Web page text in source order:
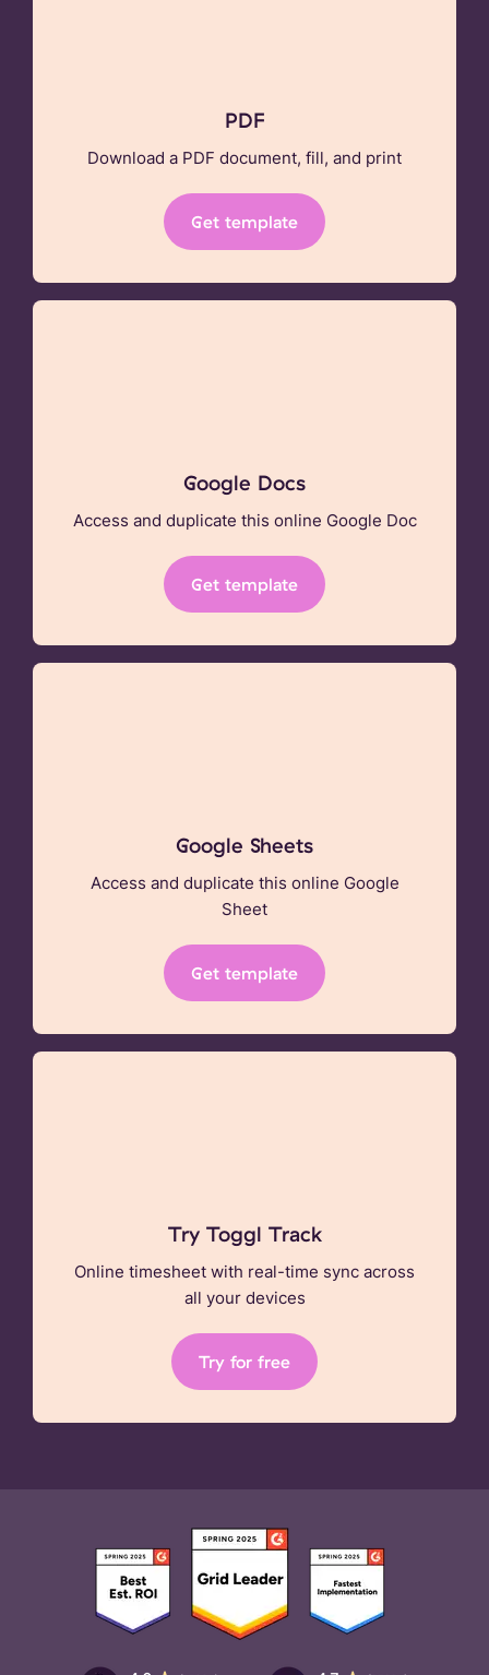
PDF
Download a PDF document, fill, and print
Get template
Google Docs
Access and duplicate this online Google Doc
Get template
Google Sheets
Access and duplicate this online Google
Sheet
Get template
Try Toggl Track
Online timesheet with real-time sync across
all your devices
Try for free